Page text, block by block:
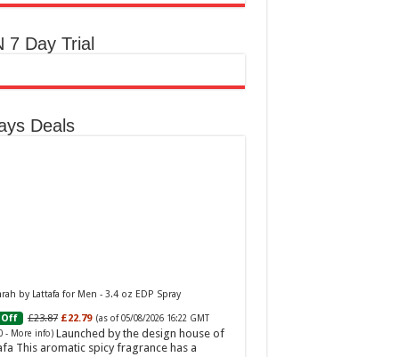
7 Day Trial
Deals
by Lattafa for Men - 3.4 oz EDP Spray
Off £23.87 £22.79 (as of 05/08/2026 16:22 GMT
- More info) Launched by the design house of
This aromatic spicy fragrance has a